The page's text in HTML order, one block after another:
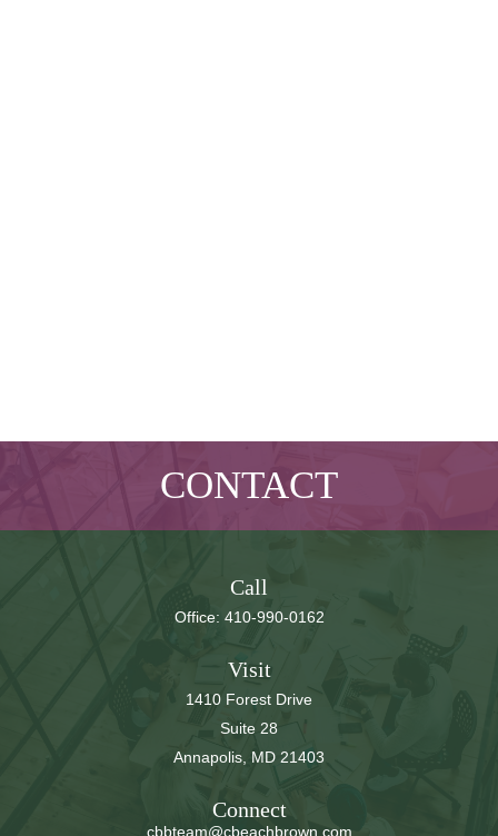
CONTACT
Call
Office: 410-990-0162
Visit
1410 Forest Drive
Suite 28
Annapolis, MD 21403
Connect
cbbteam@cbeachbrown.com